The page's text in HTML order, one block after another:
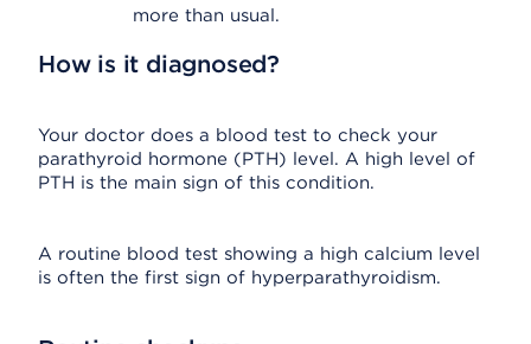
more than usual.
How is it diagnosed?
Your doctor does a blood test to check your
parathyroid hormone (PTH) level. A high level of
PTH is the main sign of this condition.
A routine blood test showing a high calcium level
is often the first sign of hyperparathyroidism.